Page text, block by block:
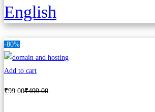
English
-80%
Add to cart
₹99 .00₹499.00